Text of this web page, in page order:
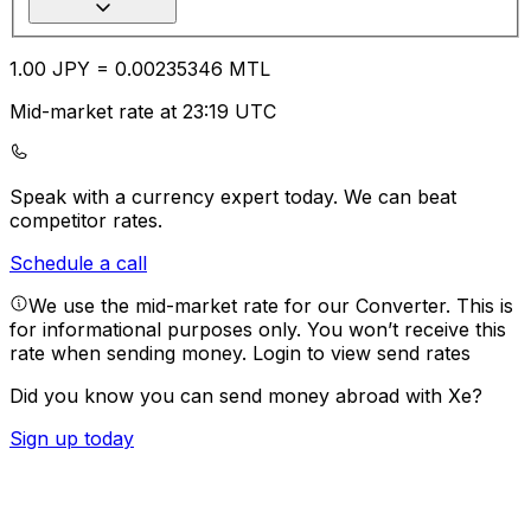
1.00 JPY = 0.00235346 MTL
Mid-market rate at 23:19 UTC
Speak with a currency expert today. We can beat
competitor rates.
Schedule a call
We use the mid-market rate for our Converter. This is
for informational purposes only. You won’t receive this
rate when sending money. Login to view send rates
Did you know you can send money abroad with Xe?
Sign up today